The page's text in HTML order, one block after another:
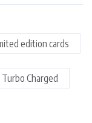
edition cards
Turbo Charged